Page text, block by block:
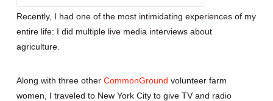
Recently, I had one of the most intimidating experiences of my
entire life: I did multiple live media interviews about
agriculture.
Along with three other CommonGround volunteer farm
women, I traveled to New York City to give TV and radio